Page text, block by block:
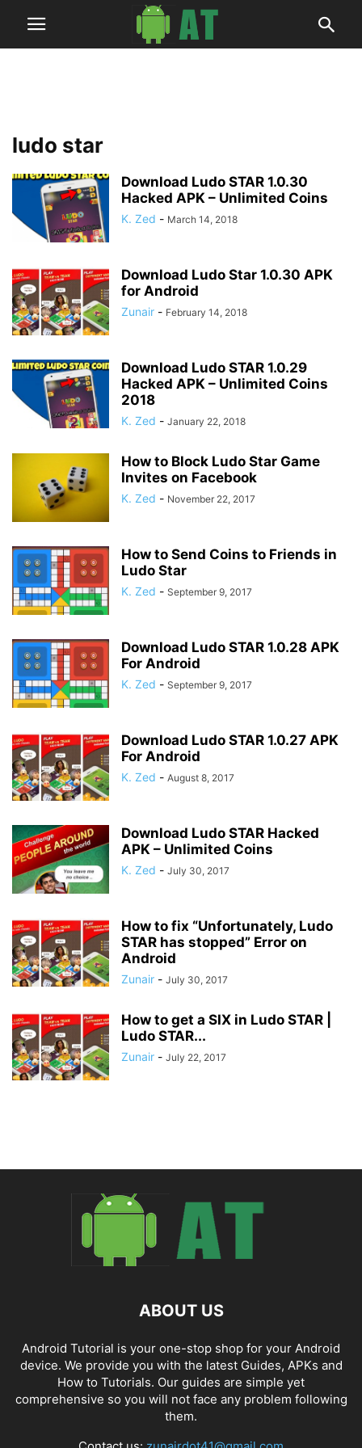
ludo star
Download Ludo STAR 1.0.30
Hacked APK – Unlimited Coins
K. Zed - March 14, 2018
Download Ludo Star 1.0.30 APK
for Android
Zunair - February 14, 2018
Download Ludo STAR 1.0.29
Hacked APK – Unlimited Coins
2018
K. Zed - January 22, 2018
How to Block Ludo Star Game
Invites on Facebook
K. Zed - November 22, 2017
How to Send Coins to Friends in
Ludo Star
K. Zed - September 9, 2017
Download Ludo STAR 1.0.28 APK
For Android
K. Zed - September 9, 2017
Download Ludo STAR 1.0.27 APK
For Android
K. Zed - August 8, 2017
Download Ludo STAR Hacked
APK – Unlimited Coins
K. Zed - July 30, 2017
How to fix “Unfortunately, Ludo
STAR has stopped” Error on
Android
Zunair - July 30, 2017
How to get a SIX in Ludo STAR |
Ludo STAR...
Zunair - July 22, 2017
ABOUT US
Android Tutorial is your one-stop shop for your Android
device. We provide you with the latest Guides, APKs and
How to Tutorials. Our guides are simple yet
comprehensive so you will not face any problem following
them.